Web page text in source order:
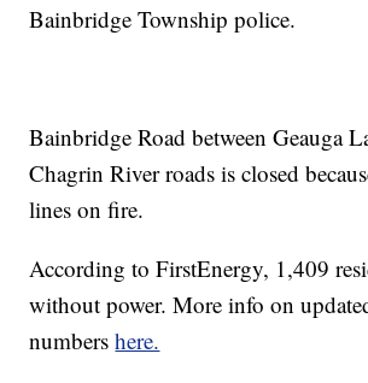
Bainbridge Township police.
Bainbridge Road between Geauga
Chagrin River roads is closed
lines on fire.
According to FirstEnergy, 1,409
without power. More info on
numbershere.